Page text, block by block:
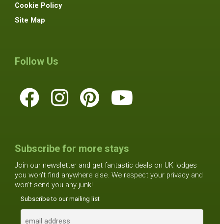
Cookie Policy
Site Map
Follow Us
Subscribe for more stays
Join our newsletter and get fantastic deals on UK lodges
you won't find anywhere else. We respect your privacy and
won't send you any junk!
Subscribe to our mailing list